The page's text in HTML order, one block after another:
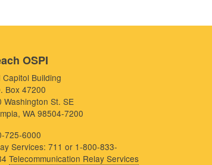
OSPI
Capitol Building
Box 47200
Washington St. SE
WA 98504-7200
725-6000
Services: 711 or 1-800-833-
Telecommunication Relay Services